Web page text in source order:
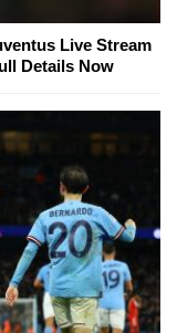
Live Stream
Details Now